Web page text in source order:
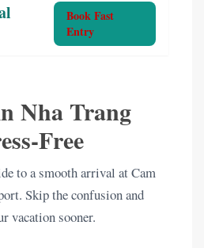
Book Fast
Entry
Nha Trang
Free
to a smooth arrival at Cam
Skip the confusion and
vacation sooner.